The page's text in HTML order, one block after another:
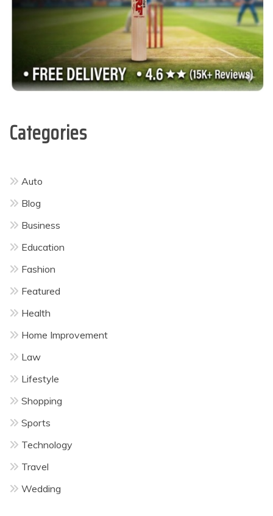
Categories
Auto
Blog
Business
Education
Fashion
Featured
Health
Home Improvement
Law
Lifestyle
Shopping
Sports
Technology
Travel
Wedding